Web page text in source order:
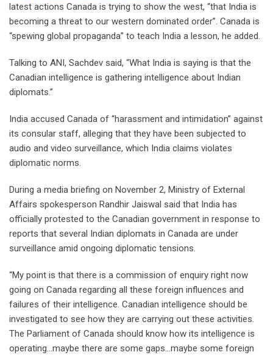
latest actions Canada is trying to show the west, “that India is
becoming a threat to our western dominated order”. Canada is
“spewing global propaganda” to teach India a lesson, he added.
Talking to ANI, Sachdev said, “What India is saying is that the
Canadian intelligence is gathering intelligence about Indian
diplomats.”
India accused Canada of “harassment and intimidation” against
its consular staff, alleging that they have been subjected to
audio and video surveillance, which India claims violates
diplomatic norms.
During a media briefing on November 2, Ministry of External
Affairs spokesperson Randhir Jaiswal said that India has
officially protested to the Canadian government in response to
reports that several Indian diplomats in Canada are under
surveillance amid ongoing diplomatic tensions.
“My point is that there is a commission of enquiry right now
going on Canada regarding all these foreign influences and
failures of their intelligence. Canadian intelligence should be
investigated to see how they are carrying out these activities.
The Parliament of Canada should know how its intelligence is
operating…maybe there are some gaps…maybe some foreign